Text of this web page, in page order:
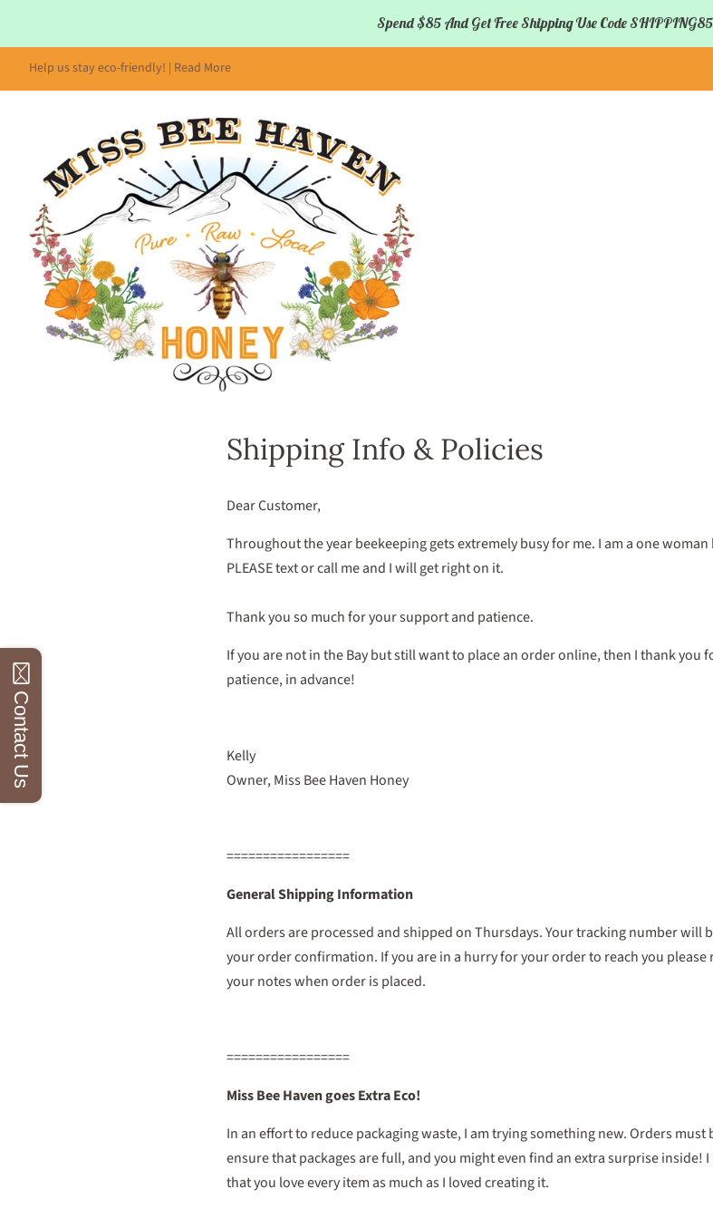
Spend $85 And Get Free Shipping Use Code SHIPPING85
Help us stay eco-friendly! | Read More
Shipping Info & Policies
Dear Customer,
Throughout the year beekeeping gets extremely busy for me. I am a one
PLEASE text or call me and I will get right on it.
Thank you so much for your support and patience.
If you are not in the Bay but still want to place an order online, then I thank you
patience, in advance!
Kelly
Owner, Miss Bee Haven Honey
=================
General Shipping Information
All orders are processed and shipped on Thursdays. Your tracking number will
your order confirmation. If you are in a hurry for your order to reach you please
your notes when order is placed.
=================
Miss Bee Haven goes Extra Eco!
In an effort to reduce packaging waste, I am trying something new. Orders
ensure that packages are full, and you might even find an extra surprise
that you love every item as much as I loved creating it.
Contact Us